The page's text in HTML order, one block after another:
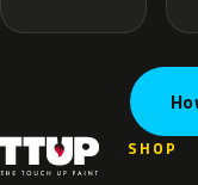
SHOP